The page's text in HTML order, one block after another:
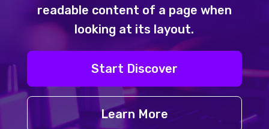
readable content of a page when
looking at its layout.
Start Discover
Learn More